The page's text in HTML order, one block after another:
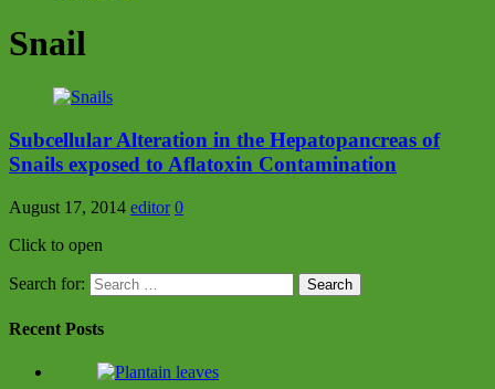
Snail
Subcellular Alteration in the Hepatopancreas of
Snails exposed to Aflatoxin Contamination
August 17, 2014 editor 0
Click to open
Search for:
Recent Posts